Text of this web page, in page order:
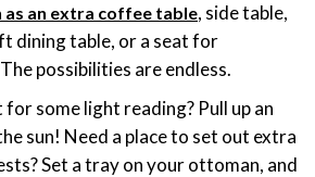
an extra coffee table, side table,
dining table, or a seat for
possibilities are endless.
some light reading? Pull up an
sun! Need a place to set out extra
Set a tray on your ottoman, and